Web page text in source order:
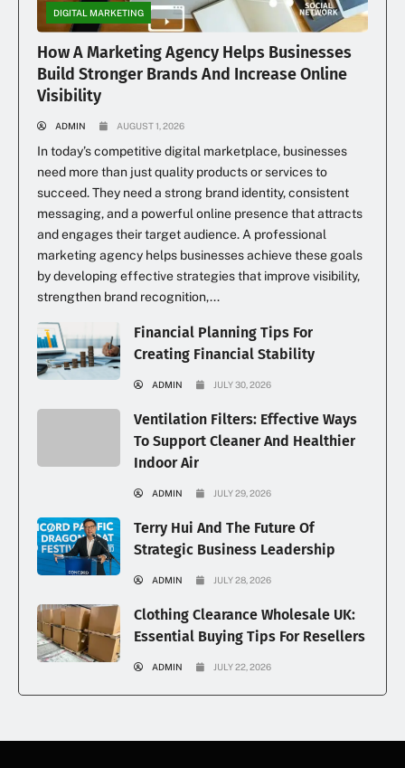
DIGITAL MARKETING
How A Marketing Agency Helps Businesses
Build Stronger Brands And Increase Online
Visibility
ADMIN AUGUST 1, 2026
In today’s competitive digital marketplace, businesses
need more than just quality products or services to
succeed. They need a strong brand identity, consistent
messaging, and a powerful online presence that attracts
and engages their target audience. A professional
marketing agency helps businesses achieve these goals
by developing effective strategies that improve visibility,
strengthen brand recognition,...
Financial Planning Tips For
Creating Financial Stability
ADMIN JULY 30, 2026
Ventilation Filters: Effective Ways
To Support Cleaner And Healthier
Indoor Air
ADMIN JULY 29, 2026
Terry Hui And The Future Of
Strategic Business Leadership
ADMIN JULY 28, 2026
Clothing Clearance Wholesale UK:
Essential Buying Tips For Resellers
ADMIN JULY 22, 2026